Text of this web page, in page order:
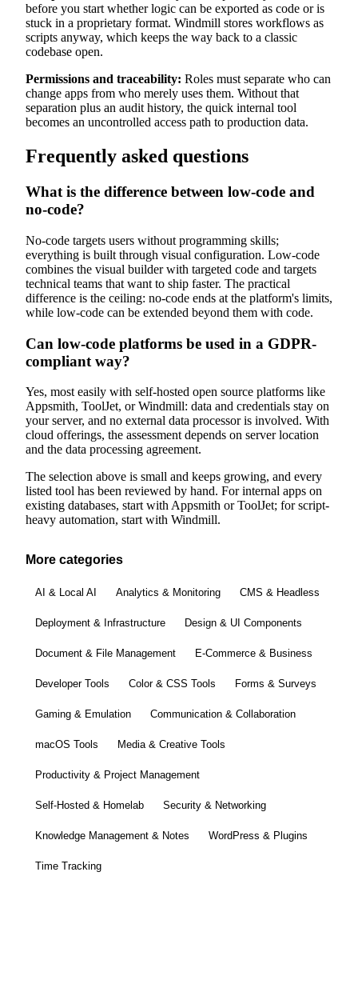
before you start whether logic can be exported as code or is
stuck in a proprietary format. Windmill stores workflows as
scripts anyway, which keeps the way back to a classic
codebase open.
Permissions and traceability: Roles must separate who can
change apps from who merely uses them. Without that
separation plus an audit history, the quick internal tool
becomes an uncontrolled access path to production data.
Frequently asked questions
What is the difference between low-code and
no-code?
No-code targets users without programming skills;
everything is built through visual configuration. Low-code
combines the visual builder with targeted code and targets
technical teams that want to ship faster. The practical
difference is the ceiling: no-code ends at the platform's limits,
while low-code can be extended beyond them with code.
Can low-code platforms be used in a GDPR-
compliant way?
Yes, most easily with self-hosted open source platforms like
Appsmith, ToolJet, or Windmill: data and credentials stay on
your server, and no external data processor is involved. With
cloud offerings, the assessment depends on server location
and the data processing agreement.
The selection above is small and keeps growing, and every
listed tool has been reviewed by hand. For internal apps on
existing databases, start with Appsmith or ToolJet; for script-
heavy automation, start with Windmill.
More categories
AI & Local AI Analytics & Monitoring CMS & Headless
Deployment & Infrastructure Design & UI Components
Document & File Management E-Commerce & Business
Developer Tools Color & CSS Tools Forms & Surveys
Gaming & Emulation Communication & Collaboration
macOS Tools Media & Creative Tools
Productivity & Project Management
Self-Hosted & Homelab Security & Networking
Knowledge Management & Notes WordPress & Plugins
Time Tracking